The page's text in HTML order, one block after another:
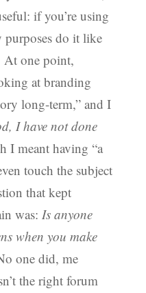
if you’re using
do it like
At one point,
at branding
long-term,” and I
I have not done
I meant having “a
touch the subject
that kept
was: Is anyone
when you make
one did, me
the right forum